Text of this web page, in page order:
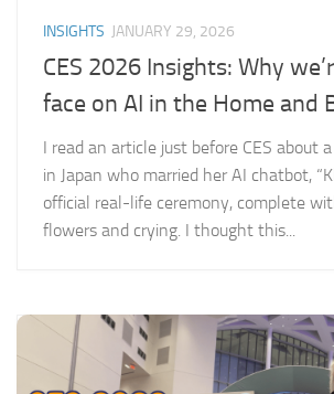
INSIGHTS JANUARY 29, 2026
CES 2026 Insights: Why
face on AI in the Home and
I read an article just before CES about
in Japan who married her AI chatbot,
official real-life ceremony, complete
flowers and crying. I thought this...